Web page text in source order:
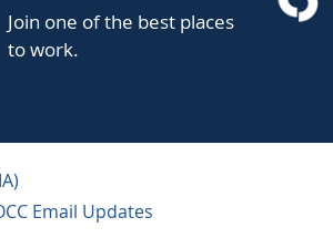
Join one of the best places
to work.
Email Updates